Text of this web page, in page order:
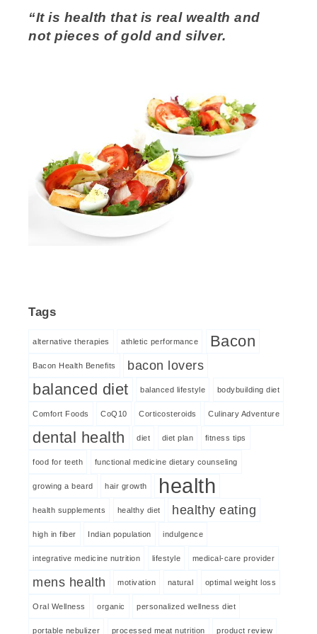
“It is health that is real wealth and
not pieces of gold and silver.
Tags
alternative therapies athletic performance Bacon
Bacon Health Benefits bacon lovers
balanced diet balanced lifestyle bodybuilding diet
Comfort Foods CoQ10 Corticosteroids Culinary Adventure
dental health diet diet plan fitness tips
food for teeth functional medicine dietary counseling
growing a beard hair growth health
health supplements healthy diet healthy eating
high in fiber Indian population indulgence
integrative medicine nutrition lifestyle medical-care provider
mens health motivation natural optimal weight loss
Oral Wellness organic personalized wellness diet
portable nebulizer processed meat nutrition product review